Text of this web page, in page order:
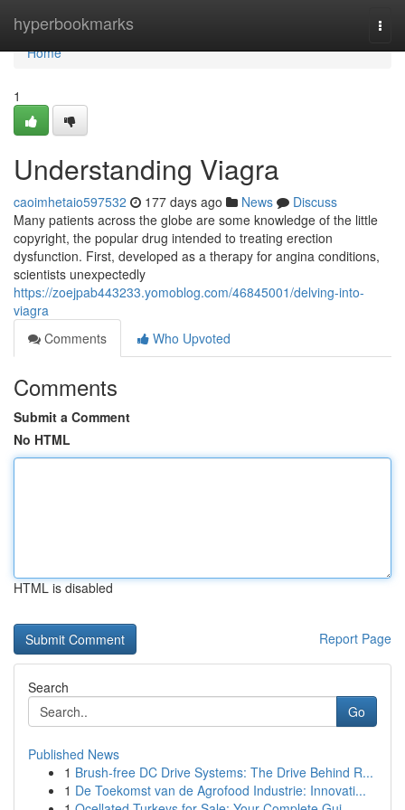
hyperbookmarks
Home
Home
1
Understanding Viagra
caoimhetaio597532 177 days ago News
Discuss
Many patients across the globe are some knowledge of the little
copyright, the popular drug intended to treating erection
dysfunction. First, developed as a therapy for angina conditions,
scientists unexpectedly
https://zoejpab443233.yomoblog.com/46845001/delving-into-
viagra
Comments
Who Upvoted
Comments
Submit a Comment
No HTML
HTML is disabled
Report Page
Search
Go
Published News
1 Brush-free DC Drive Systems: The Drive Behind R...
1 De Toekomst van de Agrofood Industrie: Innovati...